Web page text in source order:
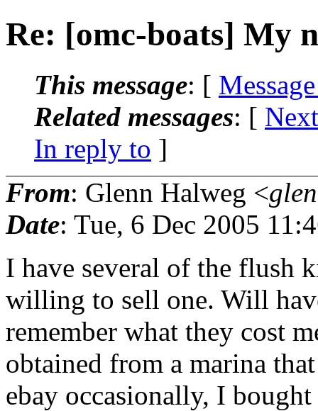
Re: [omc-boats] My
This message: [
Related messages: [
In reply to ]
From: Glenn Halweg <
Date: Tue, 6 Dec 2005
I have several of the flush
willing to sell one. Will
remember what they cost
obtained from a marina
ebay occasionally, I